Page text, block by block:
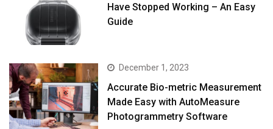
Have Stopped Working – An Easy
Guide
December 1, 2023
Accurate Bio-metric Measurement
Made Easy with AutoMeasure
Photogrammetry Software